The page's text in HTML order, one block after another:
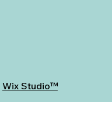
Wix Studio™